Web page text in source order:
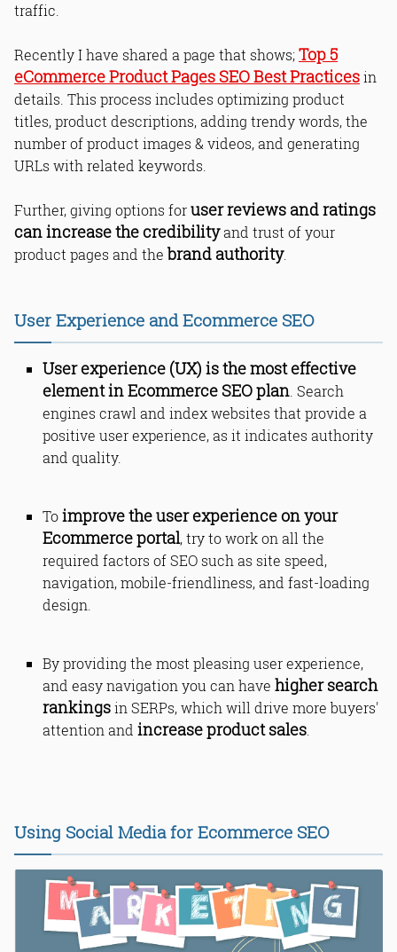
traffic.
Recently I have shared a page that shows;Top 5
eCommerce Product Pages SEO Best Practicesin
details. This process includes optimizing product
titles, product descriptions, adding trendy words, the
number of product images & videos, and generating
URLs with related keywords.
Further, giving options foruser reviews and ratings
can increase the credibilityand trust of your
product pages and the brand authority.
User Experience and Ecommerce SEO
User experience (UX) is the most effective
element in Ecommerce SEO plan. Search
engines crawl and index websites that provide a
positive user experience, as it indicates authority
and quality.
Toimprove the user experience on your
Ecommerce portal, try to work on all the
required factors of SEO such as site speed,
navigation, mobile-friendliness, and fast-loading
design.
By providing the most pleasing user experience,
and easy navigation you can have higher search
rankingsin SERPs, which will drive more buyers'
attention and increase product sales.
Using Social Media for Ecommerce SEO